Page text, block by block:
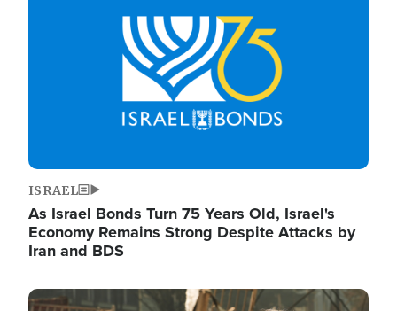
ISRAEL
As Israel Bonds Turn 75 Years Old, Israel's
Economy Remains Strong Despite Attacks by
Iran and BDS
Image